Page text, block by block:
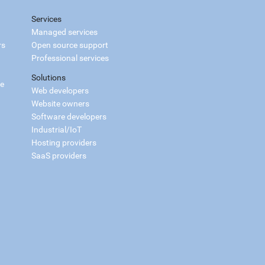
Services
Managed services
Open source support
Professional services
Solutions
Web developers
Website owners
Software developers
Industrial/IoT
Hosting providers
SaaS providers